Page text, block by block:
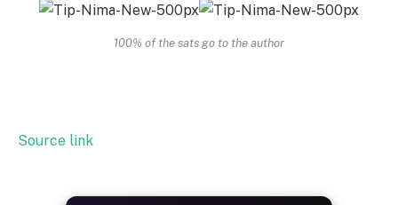
100% of the sats go to the author
Source link